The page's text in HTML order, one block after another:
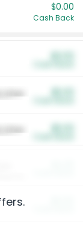
$0.00
Cash Back
Litter
Litter